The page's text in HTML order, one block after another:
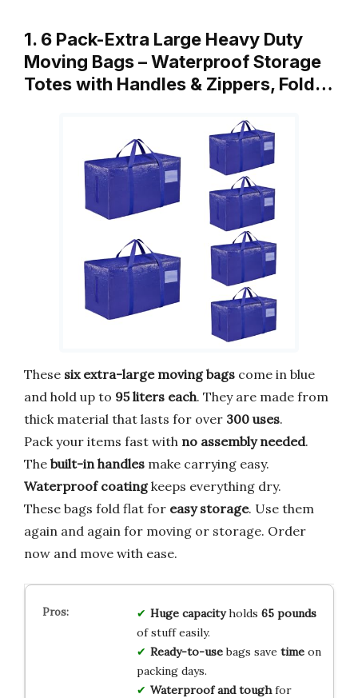
1. 6 Pack-Extra Large Heavy Duty
Moving Bags – Waterproof Storage
Totes with Handles & Zippers, Fold…
These six extra-large moving bags come in blue
and hold up to 95 liters each. They are made from
thick material that lasts for over 300 uses.
Pack your items fast with no assembly needed.
The built-in handles make carrying easy.
Waterproof coatingkeeps everything dry.
These bags fold flat for easy storage. Use them
again and again for moving or storage. Order
now and move with ease.
Huge capacityholds 65 pounds
of stuff easily.
Ready-to-usebags save timeon
packing days.
Waterproof and toughfor